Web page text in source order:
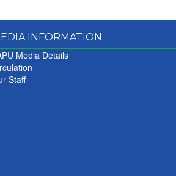
INFORMATION
Media Details
Staff